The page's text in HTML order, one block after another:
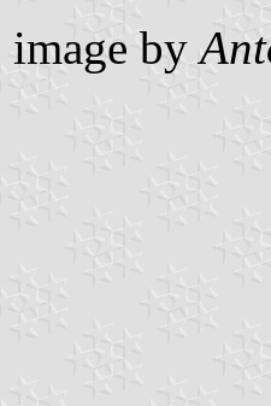
image by